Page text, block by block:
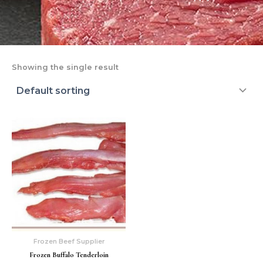
Showing the single result
Frozen Beef Supplier
Frozen Buffalo Tenderloin